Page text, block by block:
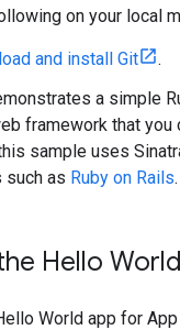
on your local
and install Git
.
a simple
framework that you
sample uses
such as Ruby on Rails.
Hello
World app for